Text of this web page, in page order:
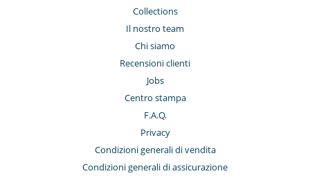
Collections
Il nostro team
Chi siamo
Recensioni clienti
Jobs
Centro stampa
F.A.Q.
Privacy
Condizioni generali di vendita
Condizioni generali di assicurazione